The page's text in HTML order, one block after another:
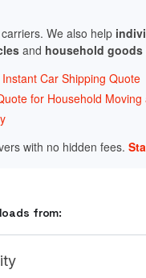
We also help
and household goods
Car Shipping Quote
for Household
with no hidden fees.
from: